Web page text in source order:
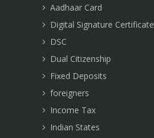
Aadhaar Card
Digital Signature Certificate
DSC
Dual Citizenship
Fixed Deposits
foreigners
Income Tax
Indian States